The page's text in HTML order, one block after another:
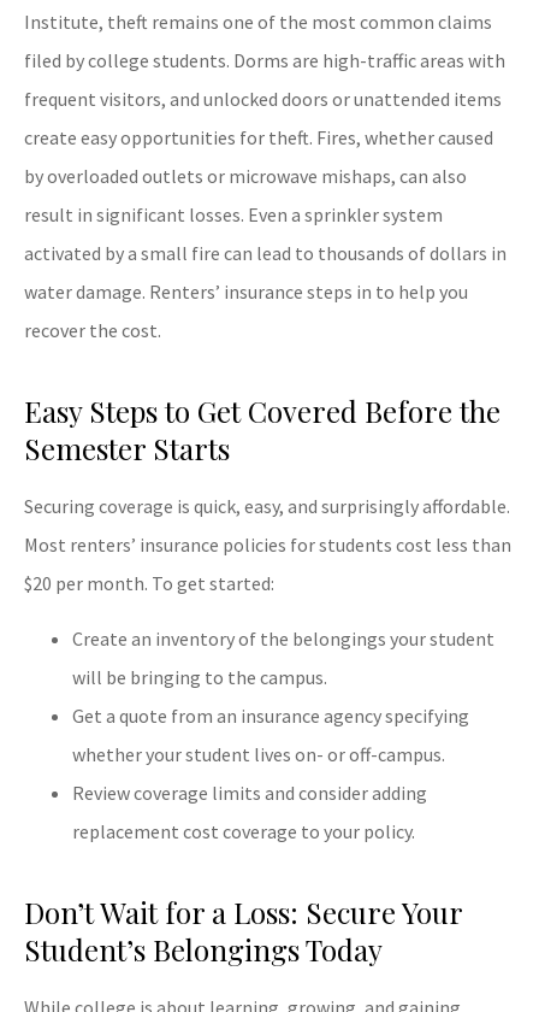
Institute, theft remains one of the most common claims
filed by college students. Dorms are high-traffic areas with
frequent visitors, and unlocked doors or unattended items
create easy opportunities for theft. Fires, whether caused
by overloaded outlets or microwave mishaps, can also
result in significant losses. Even a sprinkler system
activated by a small fire can lead to thousands of dollars in
water damage. Renters’ insurance steps in to help you
recover the cost.
Easy Steps to Get Covered Before the
Semester Starts
Securing coverage is quick, easy, and surprisingly affordable.
Most renters’ insurance policies for students cost less than
$20 per month. To get started:
Create an inventory of the belongings your student
will be bringing to the campus.
Get a quote from an insurance agency specifying
whether your student lives on- or off-campus.
Review coverage limits and consider adding
replacement cost coverage to your policy.
Don’t Wait for a Loss: Secure Your
Student’s Belongings Today